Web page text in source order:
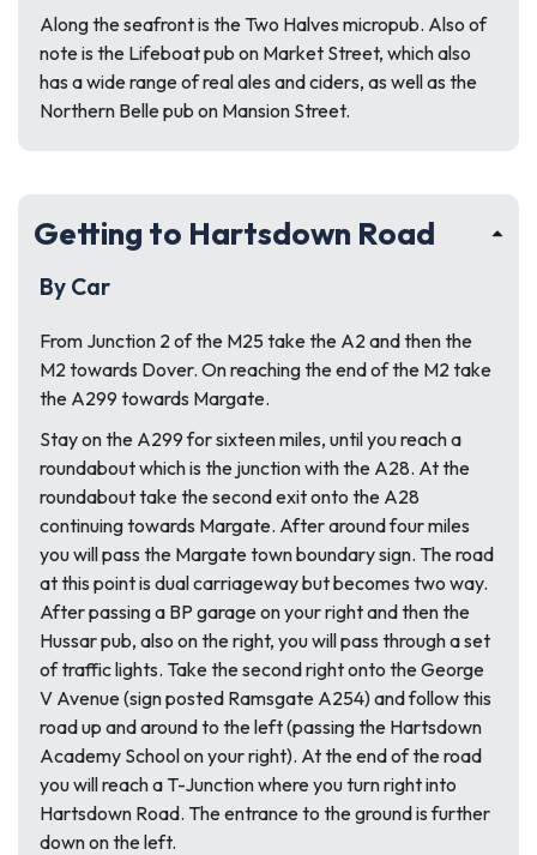
Along the seafront is the Two Halves micropub. Also of
note is the Lifeboat pub on Market Street, which also
has a wide range of real ales and ciders, as well as the
Northern Belle pub on Mansion Street.
Getting to Hartsdown Road
By Car
From Junction 2 of the M25 take the A2 and then the
M2 towards Dover. On reaching the end of the M2 take
the A299 towards Margate.
Stay on the A299 for sixteen miles, until you reach a
roundabout which is the junction with the A28. At the
roundabout take the second exit onto the A28
continuing towards Margate. After around four miles
you will pass the Margate town boundary sign. The road
at this point is dual carriageway but becomes two way.
After passing a BP garage on your right and then the
Hussar pub, also on the right, you will pass through a set
of traffic lights. Take the second right onto the George
V Avenue (sign posted Ramsgate A254) and follow this
road up and around to the left (passing the Hartsdown
Academy School on your right). At the end of the road
you will reach a T-Junction where you turn right into
Hartsdown Road. The entrance to the ground is further
down on the left.